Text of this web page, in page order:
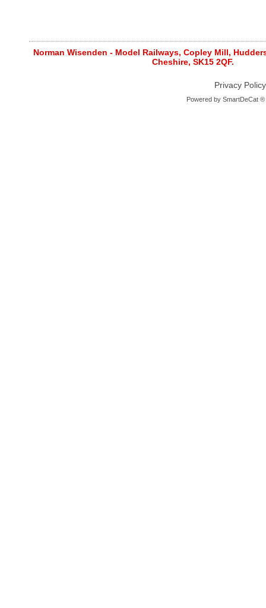
Norman Wisenden - Model Railways, Copley Mill,
Cheshire, SK15 2QF.
Privacy Policy
Powered by SmartDeCat ®